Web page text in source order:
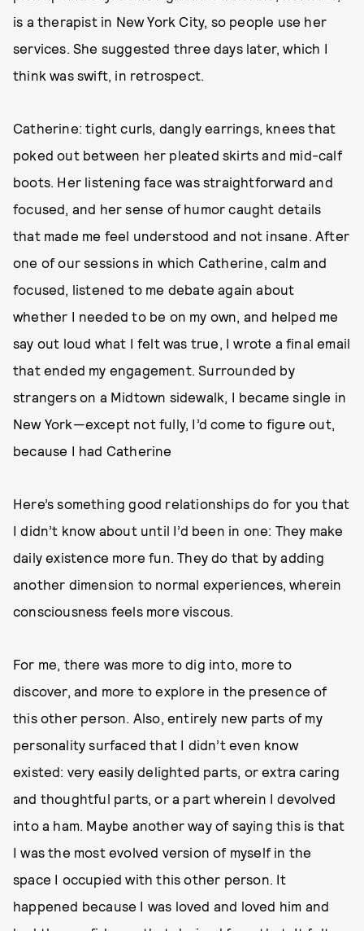
is a therapist in New York City, so people use her
services. She suggested three days later, which I
think was swift, in retrospect.
Catherine: tight curls, dangly earrings, knees that
poked out between her pleated skirts and mid-calf
boots. Her listening face was straightforward and
focused, and her sense of humor caught details
that made me feel understood and not insane. After
one of our sessions in which Catherine, calm and
focused, listened to me debate again about
whether I needed to be on my own, and helped me
say out loud what I felt was true, I wrote a final email
that ended my engagement. Surrounded by
strangers on a Midtown sidewalk, I became single in
New York—except not fully, I’d come to figure out,
because I had Catherine
Here’s something good relationships do for you that
I didn’t know about until I’d been in one: They make
daily existence more fun. They do that by adding
another dimension to normal experiences, wherein
consciousness feels more viscous.
For me, there was more to dig into, more to
discover, and more to explore in the presence of
this other person. Also, entirely new parts of my
personality surfaced that I didn’t even know
existed: very easily delighted parts, or extra caring
and thoughtful parts, or a part wherein I devolved
into a ham. Maybe another way of saying this is that
I was the most evolved version of myself in the
space I occupied with this other person. It
happened because I was loved and loved him and